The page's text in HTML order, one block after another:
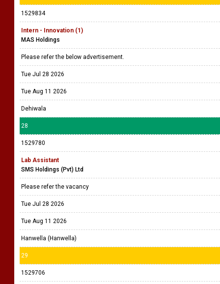
1529834
Intern - Innovation (1)
MAS Holdings
Please refer the below advertisement.
Tue Jul 28 2026
Tue Aug 11 2026
Dehiwala
28
1529780
Lab Assistant
SMS Holdings (Pvt) Ltd
Please refer the vacancy
Tue Jul 28 2026
Tue Aug 11 2026
Hanwella (Hanwella)
29
1529706